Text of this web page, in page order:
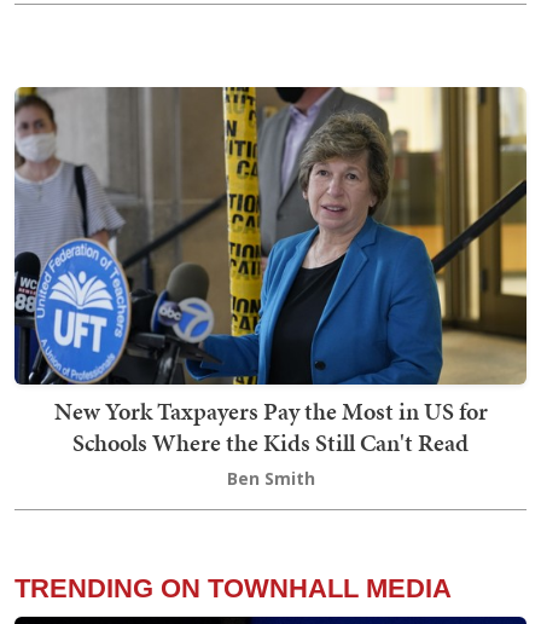
New York Taxpayers Pay the Most in US for
Schools Where the Kids Still Can't Read
Ben Smith
TRENDING ON TOWNHALL MEDIA